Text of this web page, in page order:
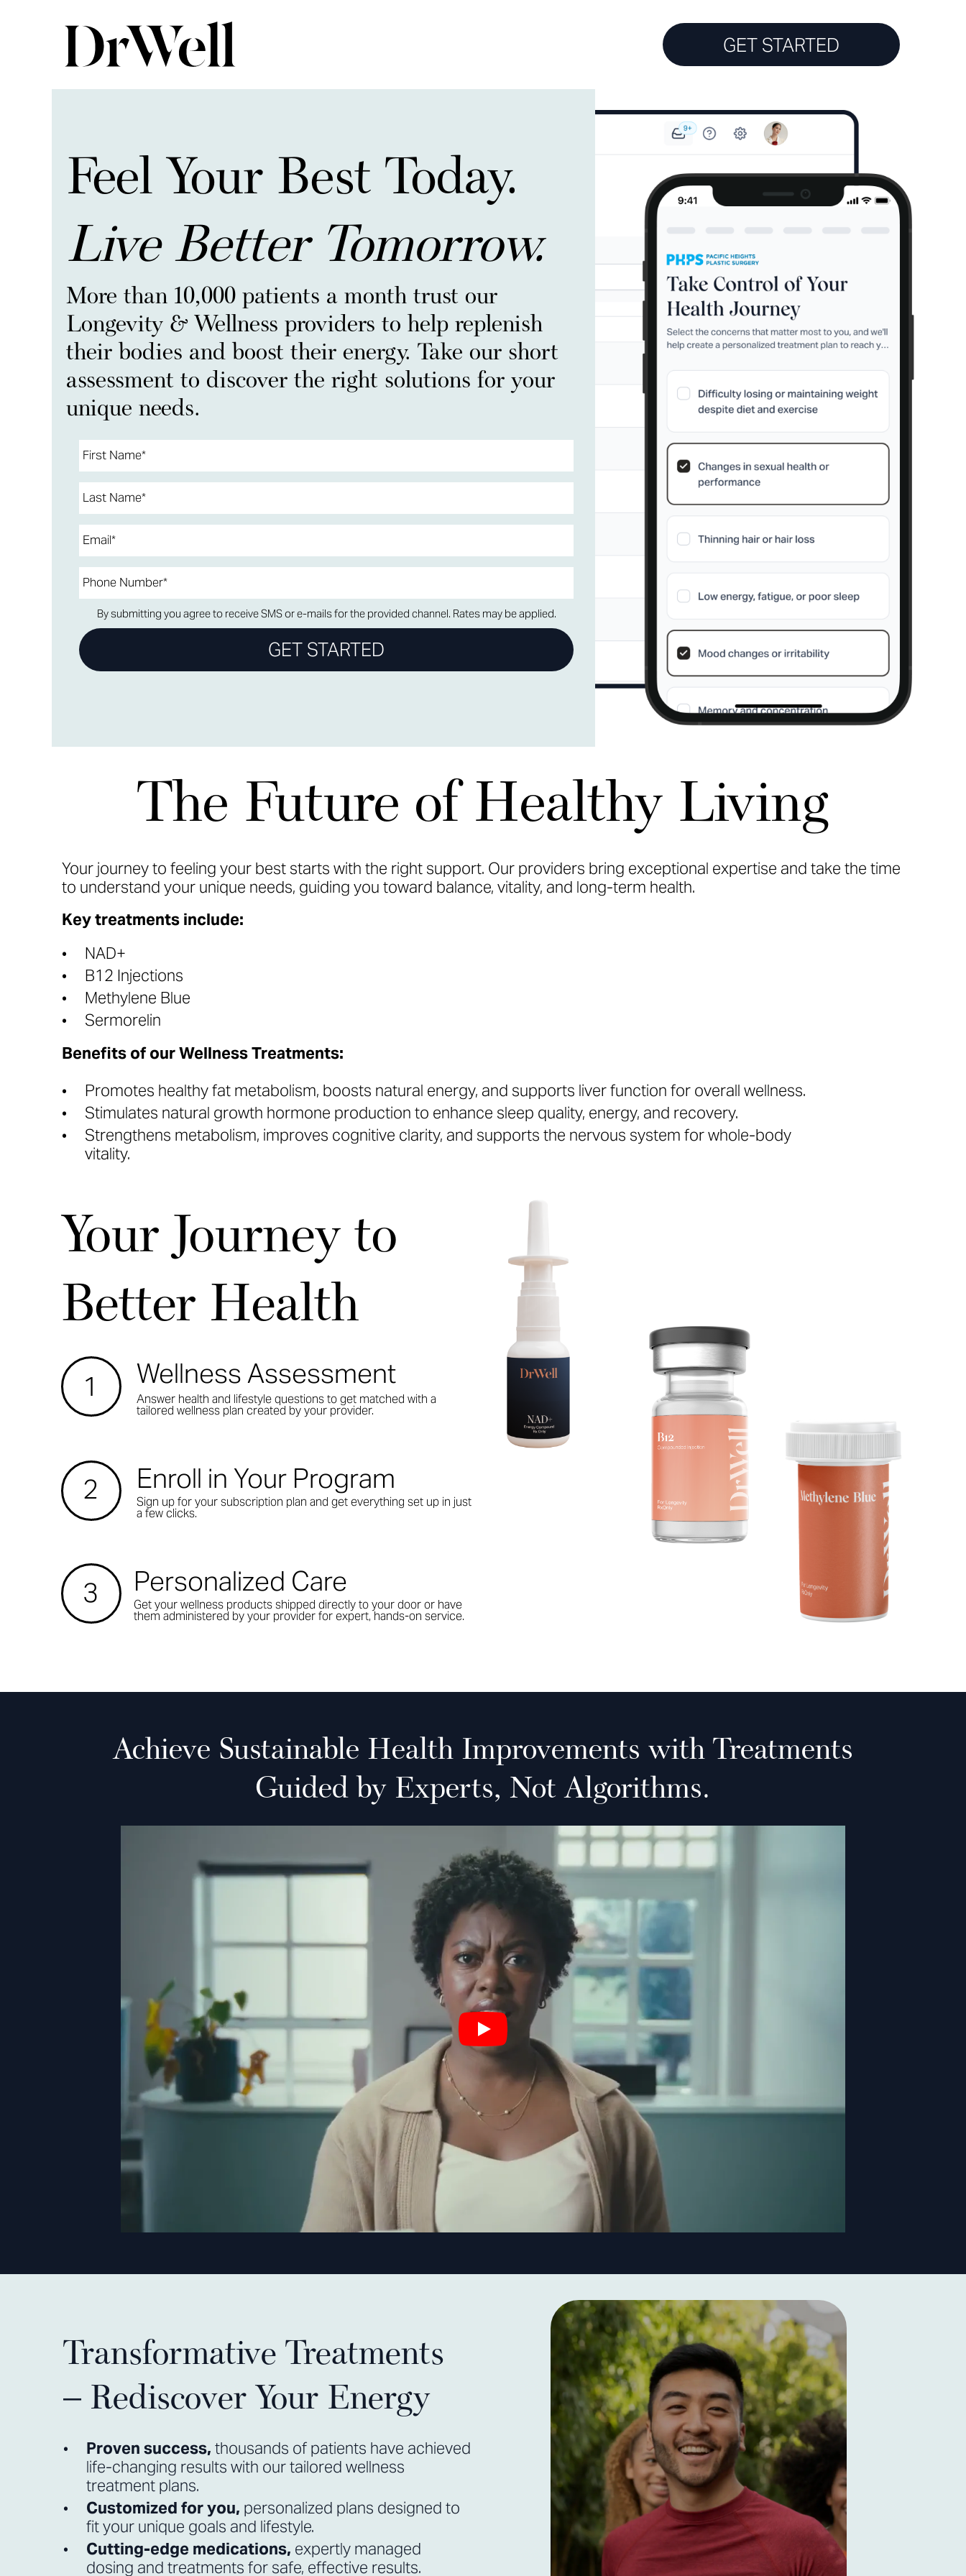
GET STARTED
Feel Your Best Today.
Live Better Tomorrow.
More than 10,000 patients a month trust our
Longevity & Wellness providers to help replenish
their bodies and boost their energy. Take our short
assessment to discover the right solutions for your
unique needs.
By submitting you agree to receive SMS or e-mails for the provided channel. Rates may be applied.
GET STARTED
The Future of Healthy Living
Your journey to feeling your best starts with the right support. Our providers bring exceptional expertise and take the time
to understand your unique needs, guiding you toward balance, vitality, and long-term health.
Key treatments include:
NAD+
B12 Injections
Methylene Blue
Sermorelin
Benefits of our Wellness Treatments:
Promotes healthy fat metabolism, boosts natural energy, and supports liver function for overall wellness.
Stimulates natural growth hormone production to enhance sleep quality, energy, and recovery.
Strengthens metabolism, improves cognitive clarity, and supports the nervous system for whole-body
vitality.
1
2
3
Wellness Assessment
Answer health and lifestyle questions to get matched with a
tailored wellness plan created by your provider.
Sign up for your subscription plan and get everything set up in just
a few clicks.
Enroll in Your Program
Get your wellness products shipped directly to your door or have
them administered by your provider for expert, hands-on service.
Personalized Care
Your Journey to
Better Health
Achieve Sustainable Health Improvements with Treatments
Guided by Experts, Not Algorithms.
Transformative Treatments
– Rediscover Your Energy
Proven success, thousands of patients have achieved
life-changing results with our tailored wellness
treatment plans.
Customized for you, personalized plans designed to
fit your unique goals and lifestyle.
Cutting-edge medications, expertly managed
dosing and treatments for safe, effective results.